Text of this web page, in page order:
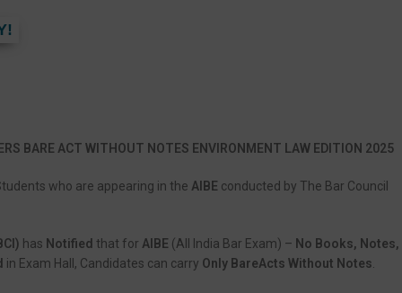
BARE ACT WITHOUT NOTES ENVIRONMENT LAW EDITION 2025
who are appearing in the AIBE conducted by The Bar Council
has Notified that for AIBE (All India Bar Exam) – No Books, Notes,
in Exam Hall, Candidates can carry Only BareActs Without Notes.